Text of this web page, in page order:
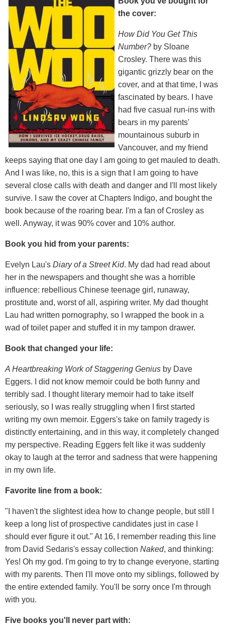
the cover:
How Did You Get This
Number? by Sloane
Crosley. There was this
gigantic grizzly bear on the
cover, and at that time, I was
fascinated by bears. I have
had five casual run-ins with
bears in my parents'
mountainous suburb in
Vancouver, and my friend
keeps saying that one day I am going to get mauled to death.
And I was like, no, this is a sign that I am going to have
several close calls with death and danger and I'll most likely
survive. I saw the cover at Chapters Indigo, and bought the
book because of the roaring bear. I'm a fan of Crosley as
well. Anyway, it was 90% cover and 10% author.
Book you hid from your parents:
Evelyn Lau's Diary of a Street Kid. My dad had read about
her in the newspapers and thought she was a horrible
influence: rebellious Chinese teenage girl, runaway,
prostitute and, worst of all, aspiring writer. My dad thought
Lau had written pornography, so I wrapped the book in a
wad of toilet paper and stuffed it in my tampon drawer.
Book that changed your life:
A Heartbreaking Work of Staggering Genius by Dave
Eggers. I did not know memoir could be both funny and
terribly sad. I thought literary memoir had to take itself
seriously, so I was really struggling when I first started
writing my own memoir. Eggers's take on family tragedy is
distinctly entertaining, and in this way, it completely changed
my perspective. Reading Eggers felt like it was suddenly
okay to laugh at the terror and sadness that were happening
in my own life.
Favorite line from a book:
"I haven't the slightest idea how to change people, but still I
keep a long list of prospective candidates just in case I
should ever figure it out." At 16, I remember reading this line
from David Sedaris's essay collection Naked, and thinking:
Yes! Oh my god. I'm going to try to change everyone, starting
with my parents. Then I'll move onto my siblings, followed by
the entire extended family. You'll be sorry once I'm through
with you.
Five books you'll never part with: